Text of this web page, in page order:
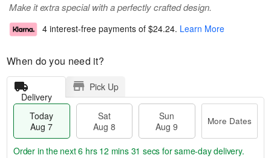
Make it extra special with a perfectly crafted design.
4 interest-free payments of $24.24. Learn More
When do you need it?
Delivery
Pick Up
Today
Aug 7
Sat
Aug 8
Sun
Aug 9
More Dates
Order in the next6 hrs 12 mins 30 secs for same-day delivery.